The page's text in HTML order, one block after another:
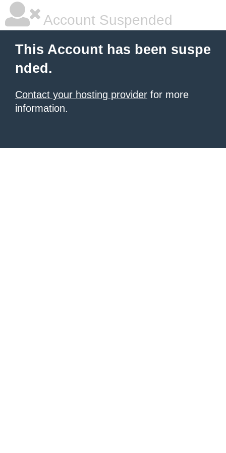
Account Suspended
This Account has been suspe
nded.
Contact your hosting provider for more
information.